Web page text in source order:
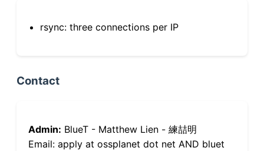
rsync: three connections per IP
Contact
Admin: BlueT - Matthew Lien - 練喆明
Email: apply at ossplanet dot net AND bluet